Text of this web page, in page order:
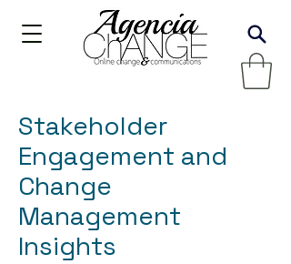
Stakeholder
Engagement and
Change
Management
Insights